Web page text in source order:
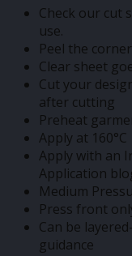
Check our cut
use.
Peel the
Clear sheet
Cut your
after cutting
Preheat
Apply at 160°C
Apply with an
Application
Medium
Press front
Can be
guidance